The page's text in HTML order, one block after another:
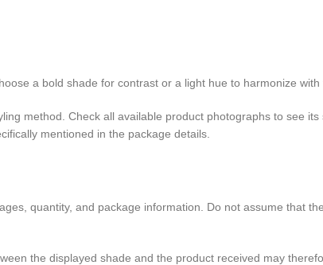
a bold shade for contrast or a light hue to harmonize with
method. Check all available product photographs to see its
mentioned in the package details.
quantity, and package information. Do not assume that
the displayed shade and the product received may